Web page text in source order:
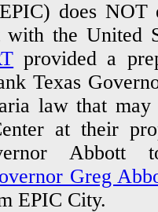
does NOT
the United
provided a
Texas
law that
at their
Greg
EPIC City.